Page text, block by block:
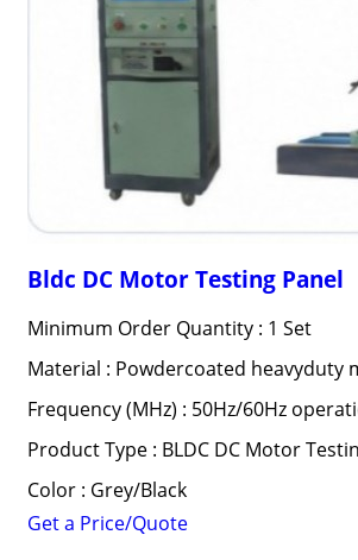
Bldc DC Motor Testing Panel
Minimum Order Quantity : 1 Set
Material : Powdercoated heavyduty
Frequency (MHz) : 50Hz/60Hz
Product Type : BLDC DC Motor
Color : Grey/Black
Get a Price/Quote